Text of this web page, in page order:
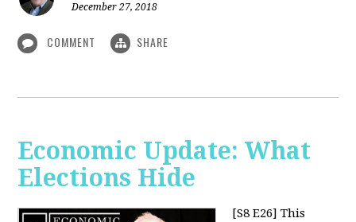
December 27, 2018
COMMENT SHARE
Economic Update: What
Elections Hide
[S8 E26] This